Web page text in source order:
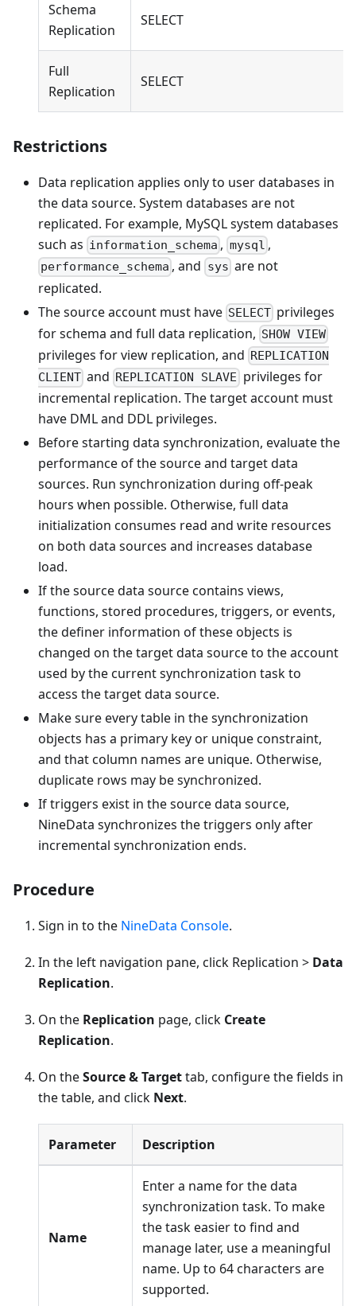
Schema
Replication
SELECT
Full
Replication
SELECT
Restrictions
Data replication applies only to user databases in
the data source. System databases are not
replicated. For example, MySQL system databases
such as information_schema , mysql ,
performance_schema , and sys are not
replicated.
The source account must have SELECT privileges
for schema and full data replication, SHOW VIEW
privileges for view replication, and REPLICATION
CLIENT and REPLICATION SLAVE privileges for
incremental replication. The target account must
have DML and DDL privileges.
Before starting data synchronization, evaluate the
performance of the source and target data
sources. Run synchronization during off-peak
hours when possible. Otherwise, full data
initialization consumes read and write resources
on both data sources and increases database
load.
If the source data source contains views,
functions, stored procedures, triggers, or events,
the definer information of these objects is
changed on the target data source to the account
used by the current synchronization task to
access the target data source.
Make sure every table in the synchronization
objects has a primary key or unique constraint,
and that column names are unique. Otherwise,
duplicate rows may be synchronized.
If triggers exist in the source data source,
NineData synchronizes the triggers only after
incremental synchronization ends.
Procedure
Sign in to the NineData Console.
In the left navigation pane, click Replication > Data
Replication.
On the Replication page, click Create
Replication.
On theSource & Targettab, configure the fields in
the table, and click Next.
Parameter Description
Name
Enter a name for the data
synchronization task. To make
the task easier to find and
manage later, use a meaningful
name. Up to 64 characters are
supported.